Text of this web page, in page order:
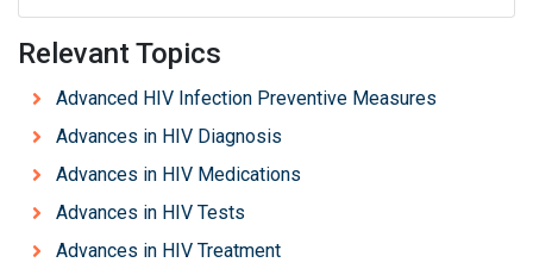
Relevant Topics
Advanced HIV Infection Preventive Measures
Advances in HIV Diagnosis
Advances in HIV Medications
Advances in HIV Tests
Advances in HIV Treatment